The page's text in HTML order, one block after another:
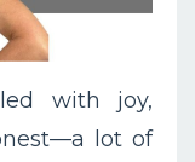
with joy,
lot of